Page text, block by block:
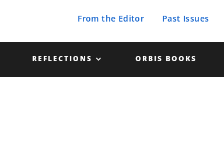
From the Editor Past Issues
REFLECTIONS ORBIS BOOKS